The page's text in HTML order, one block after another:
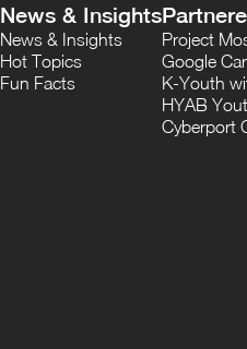
News & Insights
News & Insights
Hot Topics
Fun Facts
Project
Google
K-Youth
HYAB
Cyberport